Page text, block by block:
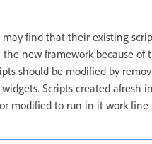
may find that their existing
new framework because of
should be modified by
widgets. Scripts created afresh
modified to run in it work fine